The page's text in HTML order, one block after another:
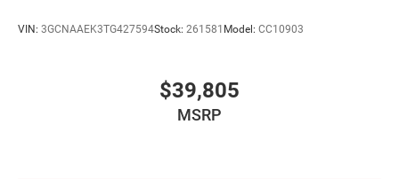
VIN: 3GCNAAEK3TG427594Stock: 261581 Model: CC10903
$39,805
MSRP